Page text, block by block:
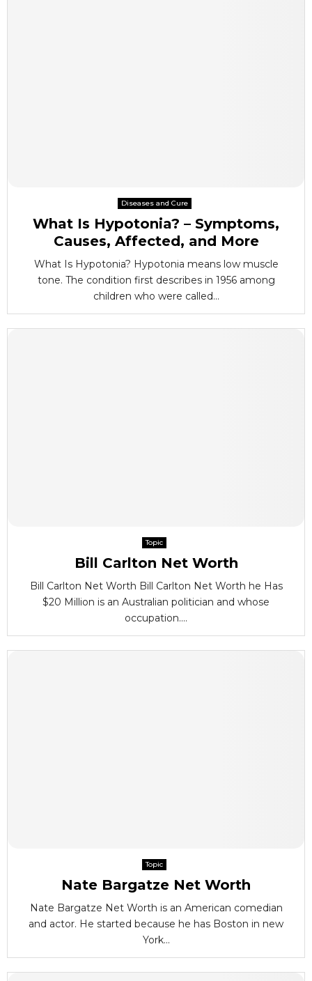
Diseases and Cure
What Is Hypotonia? – Symptoms,
Causes, Affected, and More
What Is Hypotonia? Hypotonia means low muscle
tone. The condition first describes in 1956 among
children who were called...
Topic
Bill Carlton Net Worth
Bill Carlton Net Worth Bill Carlton Net Worth he Has
$20 Million is an Australian politician and whose
occupation....
Topic
Nate Bargatze Net Worth
Nate Bargatze Net Worth is an American comedian
and actor. He started because he has Boston in new
York...